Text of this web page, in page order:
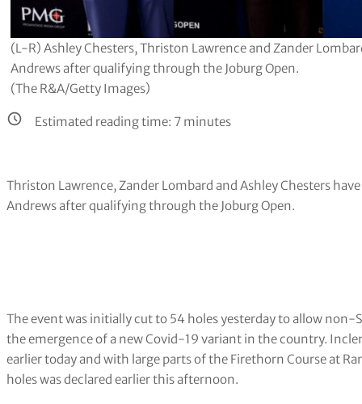
(L-R) Ashley Chesters, Thriston Lawrence and Zander
Andrews after qualifying through the Joburg Open.
(The R&A/Getty Images)
Estimated reading time: 7 minutes
Thriston Lawrence, Zander Lombard and Ashley Chesters
Andrews after qualifying through the Joburg Open.
The event was initially cut to 54 holes yesterday to allow
the emergence of a new Covid-19 variant in the country.
earlier today and with large parts of the Firethorn Course at
holes was declared earlier this afternoon.